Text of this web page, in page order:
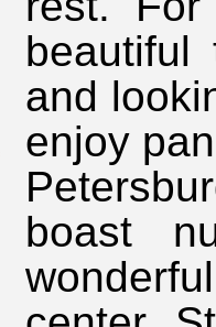
and
enjoy
boast